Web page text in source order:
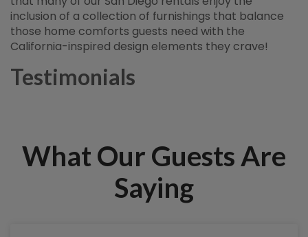
inclusion of a collection of furnishings that balance
those home comforts guests need with the
California-inspired design elements they crave!
Testimonials
What Our Guests Are
Saying